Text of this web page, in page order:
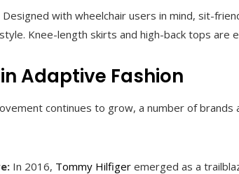
Designed with wheelchair users in mind, sit-
Knee-length skirts and high-back tops are
Adaptive Fashion
continues to grow, a number of brands
In 2016, Tommy Hilfiger emerged as a